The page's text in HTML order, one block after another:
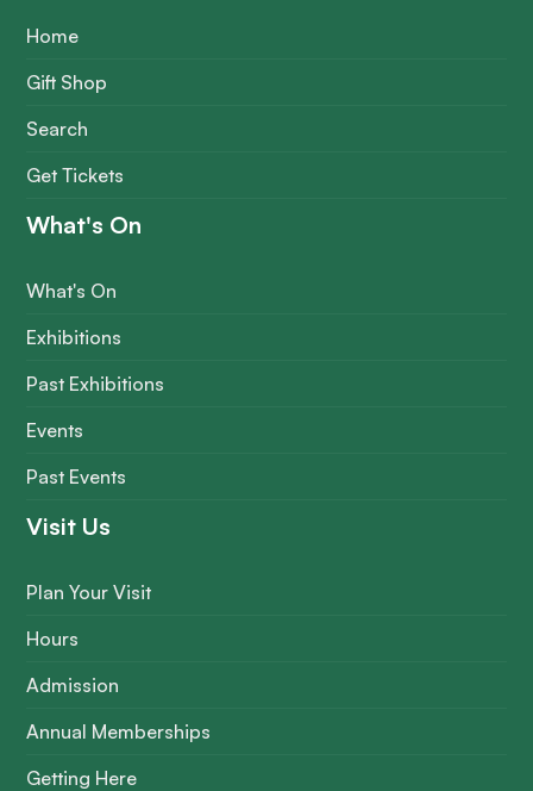
Home
Gift Shop
Search
Get Tickets
What's On
What's On
Exhibitions
Past Exhibitions
Events
Past Events
Visit Us
Plan Your Visit
Hours
Admission
Annual Memberships
Getting Here